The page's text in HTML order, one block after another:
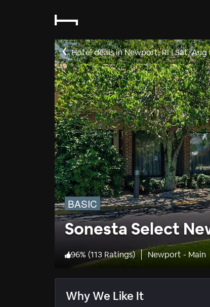
Hotel deals in Newport, RI|Sat, Aug
BASIC
Sonesta Select
96% (113 Ratings) Newport - Main
Why We Like It